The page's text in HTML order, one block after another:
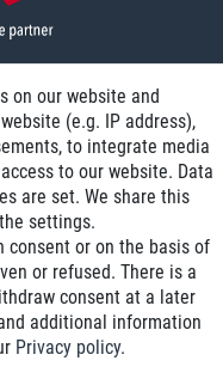
optional
costs
warranty
16 0*
on our website and
(e.g. IP address),
to integrate media
to our website. Data
are set. We share this
settings.
consent or on the basis of
or refused. There is a
consent at a later
additional information
Privacy policy.